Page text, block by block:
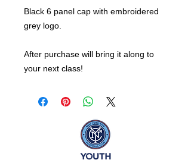
Black 6 panel cap with embroidered
grey logo.
After purchase will bring it along to
your next class!